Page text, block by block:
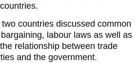
countries discussed common
labour laws as well as
relationship between trade
and the government.